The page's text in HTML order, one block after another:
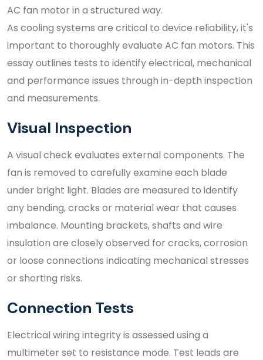
AC fan motor in a structured way.
As cooling systems are critical to device reliability, it's
important to thoroughly evaluate AC fan motors. This
essay outlines tests to identify electrical, mechanical
and performance issues through in-depth inspection
and measurements.
Visual Inspection
A visual check evaluates external components. The
fan is removed to carefully examine each blade
under bright light. Blades are measured to identify
any bending, cracks or material wear that causes
imbalance. Mounting brackets, shafts and wire
insulation are closely observed for cracks, corrosion
or loose connections indicating mechanical stresses
or shorting risks.
Connection Tests
Electrical wiring integrity is assessed using a
multimeter set to resistance mode. Test leads are